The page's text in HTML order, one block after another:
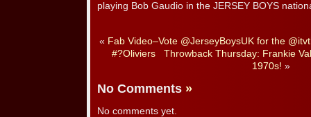
playing Bob Gaudio in the JERSEY BOYS
« Fab Video–Vote @JerseyBoysUK for the
#?Oliviers
Throwback Thursday: Frankie
1970s! »
No Comments »
No comments yet.